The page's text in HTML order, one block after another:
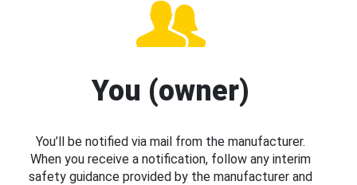
You (owner)
You’ll be notified via mail from the manufacturer.
When you receive a notification, follow any interim
safety guidance provided by the manufacturer and